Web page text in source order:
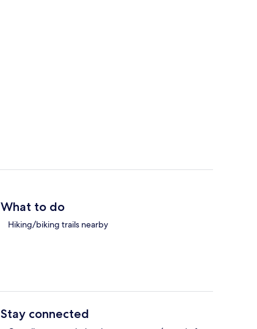
What to do
Hiking/biking trails nearby
Stay connected